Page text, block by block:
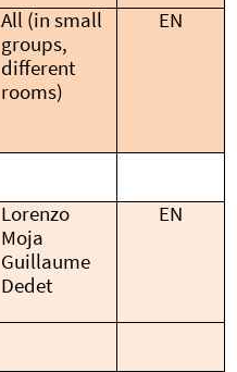
All (in small
groups,
different
rooms)
EN
Lorenzo
Moja
Guillaume
Dedet
EN